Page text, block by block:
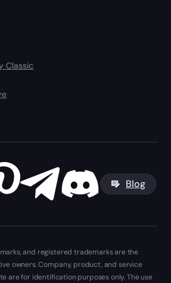
Classic
Blog
and registered trademarks are the
owners. Company, product, and service
are for identification purposes only. The use